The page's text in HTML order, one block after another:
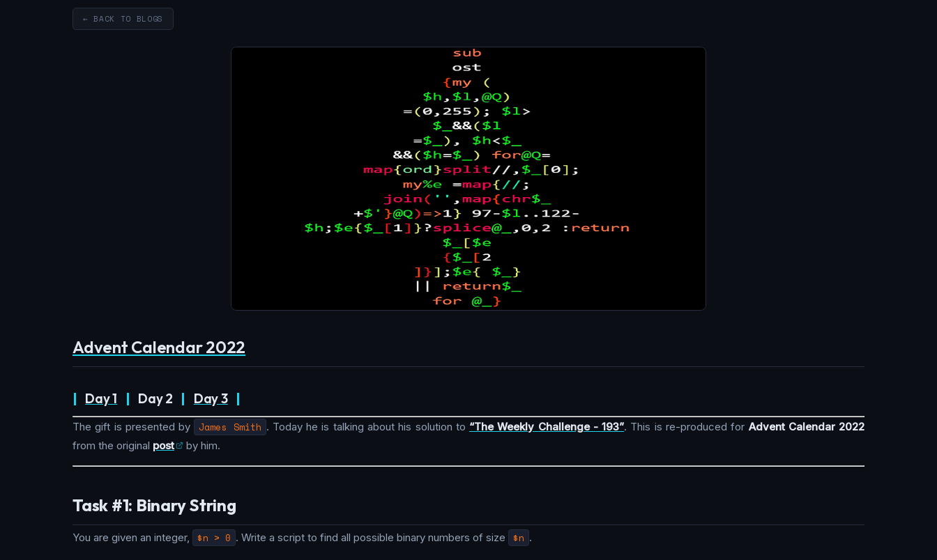
← BACK TO BLOGS
Advent Calendar 2022
| Day 1 | Day 2 | Day 3|
The gift is presented by James Smith . Today he is talking about his solution to “The Weekly Challenge - 193”. This is re-produced for Advent Calendar 2022
from the original post by him.
Task #1: Binary String
You are given an integer, $n > 0 . Write a script to find all possible binary numbers of size $n .